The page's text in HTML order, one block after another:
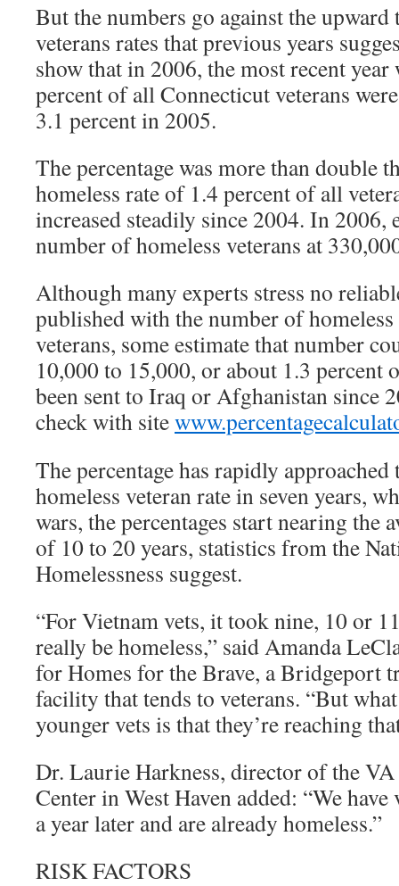
But the numbers go against the upward
veterans rates that previous years
show that in 2006, the most recent
percent of all Connecticut veterans
3.1 percent in 2005.
The percentage was more than double
homeless rate of 1.4 percent of all
increased steadily since 2004. In 2006,
number of homeless veterans at
Although many experts stress no
published with the number of
veterans, some estimate that number
10,000 to 15,000, or about 1.3 percent
been sent to Iraq or Afghanistan since
check with site
The percentage has rapidly approached
homeless veteran rate in seven years,
wars, the percentages start nearing the
of 10 to 20 years, statistics from the
Homelessness suggest.
“For Vietnam vets, it took nine, 10 or
really be homeless,” said Amanda
for Homes for the Brave, a Bridgeport
facility that tends to veterans. “But
younger vets is that they’re reaching
Dr. Laurie Harkness, director of the
Center in West Haven added: “We
a year later and are already homeless.”
RISK FACTORS